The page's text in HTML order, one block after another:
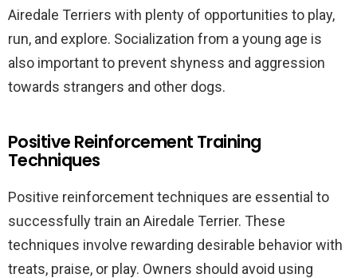
Airedale Terriers with plenty of opportunities to play,
run, and explore. Socialization from a young age is
also important to prevent shyness and aggression
towards strangers and other dogs.
Positive Reinforcement Training
Techniques
Positive reinforcement techniques are essential to
successfully train an Airedale Terrier. These
techniques involve rewarding desirable behavior with
treats, praise, or play. Owners should avoid using